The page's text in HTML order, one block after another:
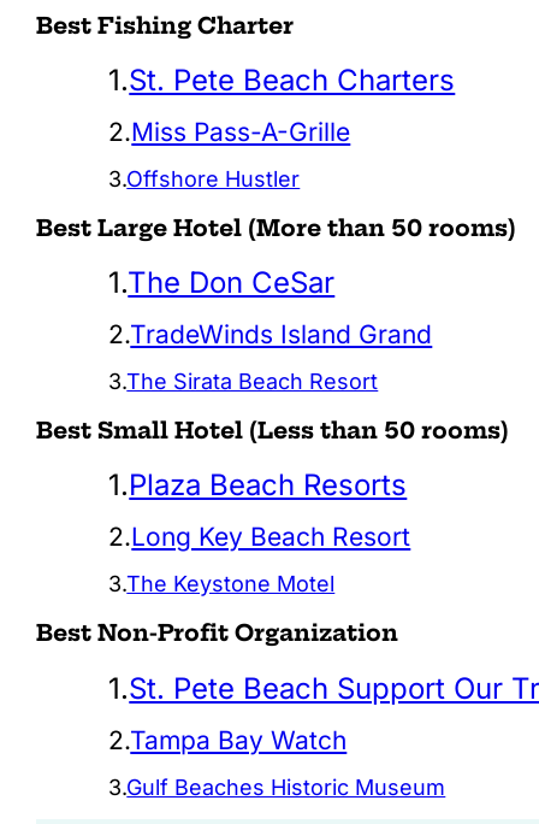
Best Fishing Charter
1.St. Pete Beach Charters
2.Miss Pass-A-Grille
3.Offshore Hustler
Best Large Hotel (More than 50 rooms)
1.The Don CeSar
2.TradeWinds Island Grand
3.The Sirata Beach Resort
Best Small Hotel (Less than 50 rooms)
1.Plaza Beach Resorts
2.Long Key Beach Resort
3.The Keystone Motel
Best Non-Profit Organization
1.St. Pete Beach Support Our
2.Tampa Bay Watch
3.Gulf Beaches Historic Museum